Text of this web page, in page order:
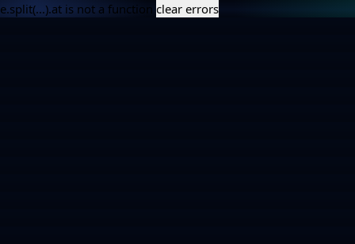
e.split(...).at is not a function clear errors